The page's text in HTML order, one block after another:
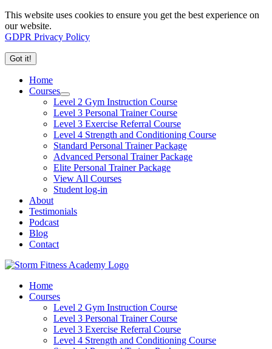
This website uses cookies to ensure you get the best experience on
our website.
GDPR Privacy Policy
Got it!
Home
Courses
Level 2 Gym Instruction Course
Level 3 Personal Trainer Course
Level 3 Exercise Referral Course
Level 4 Strength and Conditioning Course
Standard Personal Trainer Package
Advanced Personal Trainer Package
Elite Personal Trainer Package
View All Courses
Student log-in
About
Testimonials
Podcast
Blog
Contact
Home
Courses
Level 2 Gym Instruction Course
Level 3 Personal Trainer Course
Level 3 Exercise Referral Course
Level 4 Strength and Conditioning Course